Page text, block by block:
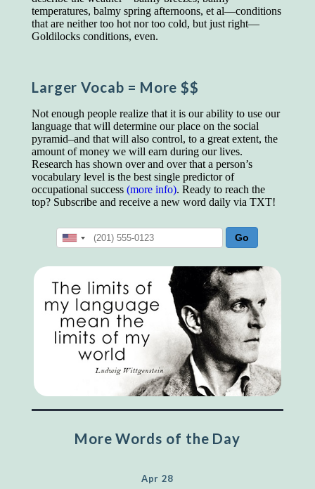
temperatures, balmy spring afternoons, et al—conditions
that are neither too hot nor too cold, but just right—
Goldilocks conditions, even.
Larger Vocab = More $$
Not enough people realize that it is our ability to use our
language that will determine our place on the social
pyramid–and that will also control, to a great extent, the
amount of money we will earn during our lives.
Research has shown over and over that a person’s
vocabulary level is the best single predictor of
occupational success (more info). Ready to reach the
top? Subscribe and receive a new word daily via TXT!
More Words of the Day
Apr 28